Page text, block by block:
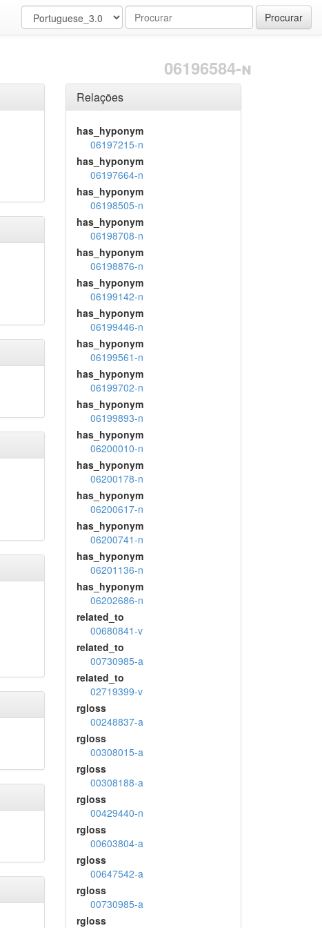
Procurar
06196584-n
Relações
has_hyponym
06197215-n
has_hyponym
06197664-n
has_hyponym
06198505-n
has_hyponym
06198708-n
has_hyponym
06198876-n
has_hyponym
06199142-n
has_hyponym
06199446-n
has_hyponym
06199561-n
has_hyponym
06199702-n
has_hyponym
06199893-n
has_hyponym
06200010-n
has_hyponym
06200178-n
has_hyponym
06200617-n
has_hyponym
06200741-n
has_hyponym
06201136-n
has_hyponym
06202686-n
related_to
00680841-v
related_to
00730985-a
related_to
02719399-v
rgloss
00248837-a
rgloss
00308015-a
rgloss
00308188-a
rgloss
00429440-n
rgloss
00603804-a
rgloss
00647542-a
rgloss
00730985-a
rgloss